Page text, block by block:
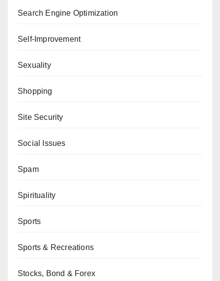
Search Engine Optimization
Self-Improvement
Sexuality
Shopping
Site Security
Social Issues
Spam
Spirituality
Sports
Sports & Recreations
Stocks, Bond & Forex